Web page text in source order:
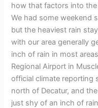
how that factors into
We had some weekend
but the heaviest rain
with our area generally
inch of rain in most
Regional Airport in
official climate reporting
north of Decatur, and
just shy of an inch of